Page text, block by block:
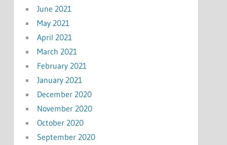
June 2021
May 2021
April 2021
March 2021
February 2021
January 2021
December 2020
November 2020
October 2020
September 2020